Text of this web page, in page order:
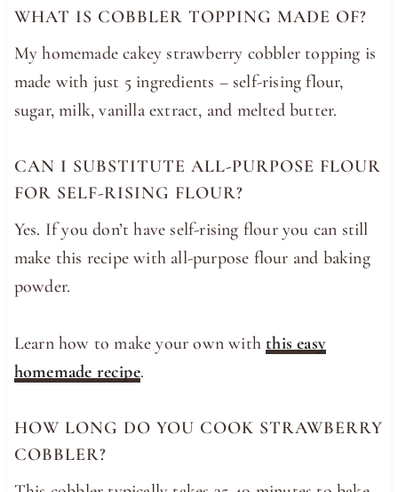
WHAT IS COBBLER TOPPING MADE OF?
My homemade cakey strawberry cobbler topping is
made with just 5 ingredients – self-rising flour,
sugar, milk, vanilla extract, and melted butter.
CAN I SUBSTITUTE ALL-PURPOSE FLOUR
FOR SELF-RISING FLOUR?
Yes. If you don’t have self-rising flour you can still
make this recipe with all-purpose flour and baking
powder.
Learn how to make your own withthis easy
homemade recipe.
HOW LONG DO YOU COOK STRAWBERRY
COBBLER?